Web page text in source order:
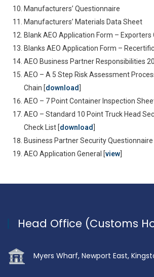
Manufacturers’ Questionnaire
Manufacturers’ Materials Data Sheet
Blank AEO Application Form – Exporters
Blanks AEO Application Form –
AEO Business Partner Responsibilities
AEO – A 5 Step Risk Assessment
Chain [download
AEO – 7 Point Container Inspection
AEO – Standard 10 Point Truck Head
Check List [download
Business Partner Security Questionnaire
AEO Application General [view
Head Office (Customs
Myers Wharf, Newport East,